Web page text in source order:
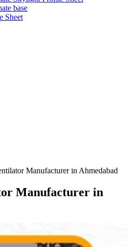
base
Sheet
Manufacturer in Ahmedabad
Manufacturer in